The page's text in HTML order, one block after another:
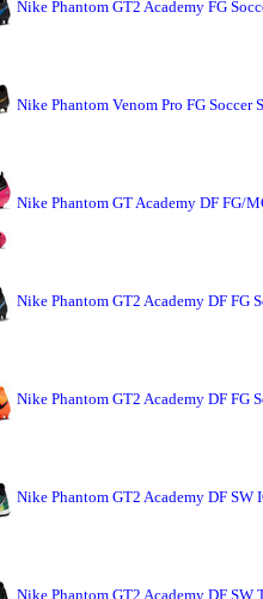
Nike Phantom GT2 Academy FG
Nike Phantom Venom Pro FG
Nike Phantom GT Academy DF FG/
Nike Phantom GT2 Academy DF FG
Nike Phantom GT2 Academy DF FG
Nike Phantom GT2 Academy DF SW
Nike Phantom GT2 Academy DF SW